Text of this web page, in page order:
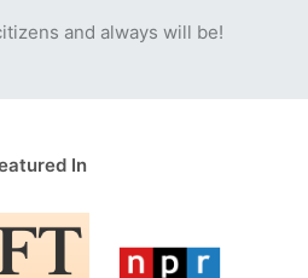
and always will be!
In